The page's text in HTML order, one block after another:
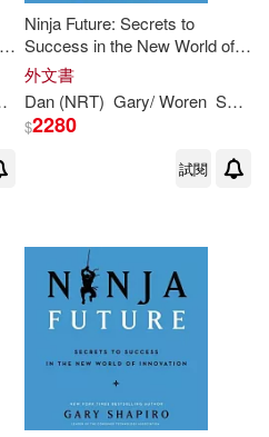
Ninja Future: Secrets to
Success in the New World of
Innovation: Library Edition
外文書
Dan (NRT) Gary/ Woren Shapiro
$2280
試閱